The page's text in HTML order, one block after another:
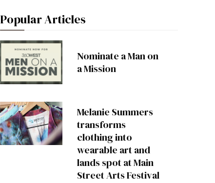
Popular Articles
Nominate a Man on
a Mission
Melanie Summers
transforms
clothing into
wearable art and
lands spot at Main
Street Arts Festival